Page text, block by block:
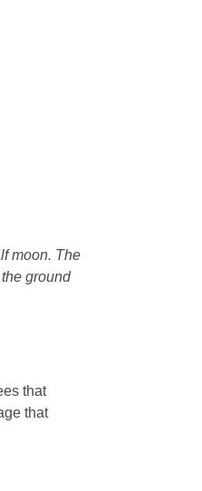
moon. The
ground
that
that